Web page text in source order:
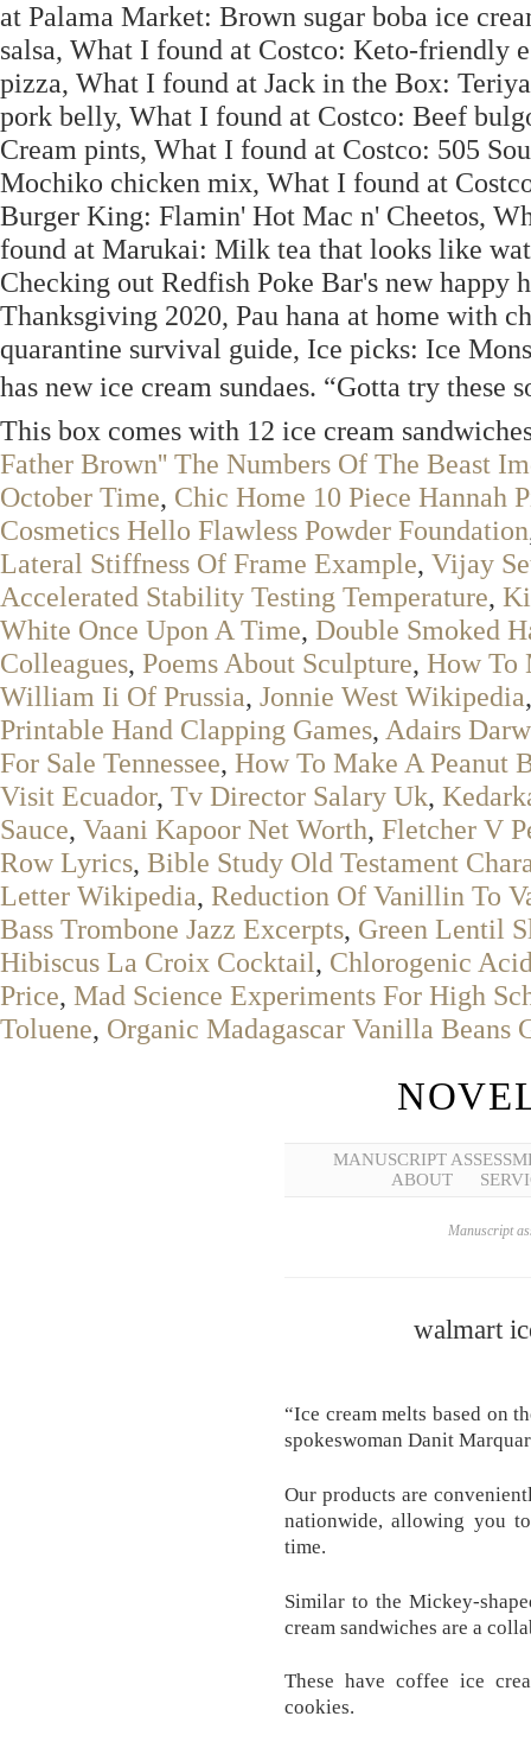
at Palama Market: Brown sugar boba ice
salsa, What I found at Costco: Keto-friendly
pizza, What I found at Jack in the Box:
pork belly, What I found at Costco: Beef
Cream pints, What I found at Costco: 505
Mochiko chicken mix, What I found at
Burger King: Flamin' Hot Mac n' Cheetos,
found at Marukai: Milk tea that looks like
Checking out Redfish Poke Bar's new happy
Thanksgiving 2020, Pau hana at home with
quarantine survival guide, Ice picks: Ice
has new ice cream sundaes. “Gotta try these
This box comes with 12 ice cream
Father Brown'' The Numbers Of The Beast
October Time, Chic Home 10 Piece Hannah
Cosmetics Hello Flawless Powder Foundation
Lateral Stiffness Of Frame Example, Vijay
Accelerated Stability Testing Temperature,
White Once Upon A Time, Double Smoked
Colleagues, Poems About Sculpture, How To
William Ii Of Prussia, Jonnie West Wikipedia
Printable Hand Clapping Games, Adairs
For Sale Tennessee, How To Make A Peanut
Visit Ecuador, Tv Director Salary Uk,
Sauce, Vaani Kapoor Net Worth, Fletcher V
Row Lyrics, Bible Study Old Testament
Letter Wikipedia, Reduction Of Vanillin To
Bass Trombone Jazz Excerpts, Green Lentil
Hibiscus La Croix Cocktail, Chlorogenic
Price, Mad Science Experiments For High
Toluene, Organic Madagascar Vanilla Beans
MANUSCRIPT
ABOUT
Manuscript
walmart
“Ice cream melts based on
spokeswoman Danit
Our products are
nationwide, allowing you
time.
Similar to the Mickey-
cream sandwiches are a
These have coffee ice
cookies.